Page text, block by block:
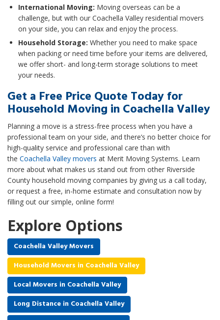
International Moving: Moving overseas can be a
challenge, but with our Coachella Valley residential movers
on your side, you can relax and enjoy the process.
Household Storage: Whether you need to make space
when packing or need time before your items are delivered,
we offer short- and long-term storage solutions to meet
your needs.
Get a Free Price Quote Today for
Household Moving in Coachella Valley
Planning a move is a stress-free process when you have a
professional team on your side, and there’s no better choice for
high-quality service and professional care than with
the Coachella Valley movers at Merit Moving Systems. Learn
more about what makes us stand out from other Riverside
County household moving companies by giving us a call today,
or request a free, in-home estimate and consultation now by
filling out our simple, online form!
Explore Options
Coachella Valley Movers
Household Movers in Coachella Valley
Local Movers in Coachella Valley
Long Distance in Coachella Valley